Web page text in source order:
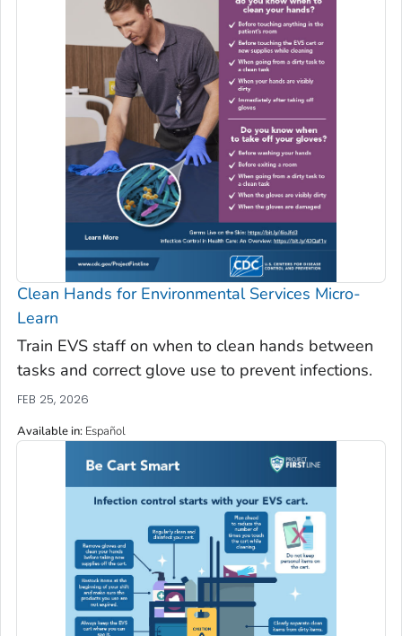
Clean Hands for Environmental Services Micro-
Learn
Train EVS staff on when to clean hands between
tasks and correct glove use to prevent infections.
FEB 25, 2026
Available in: Español